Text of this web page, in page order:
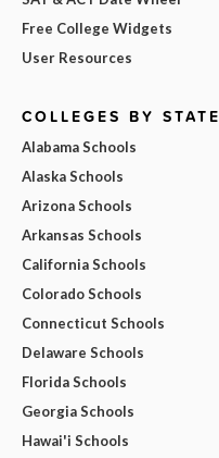
Free College Widgets
User Resources
COLLEGES BY STATE
Alabama Schools
Alaska Schools
Arizona Schools
Arkansas Schools
California Schools
Colorado Schools
Connecticut Schools
Delaware Schools
Florida Schools
Georgia Schools
Hawai'i Schools